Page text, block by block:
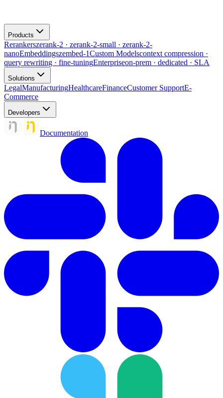
Products
Rerankerszerank-2 · zerank-2-small · zerank-2-
nanoEmbeddingszembed-1Custom Modelscontext compression ·
query rewriting · fine-tuningEnterpriseon-prem · dedicated · SLA
Solutions
LegalManufacturingHealthcareFinanceCustomer SupportE-
Commerce
Developers
Documentation